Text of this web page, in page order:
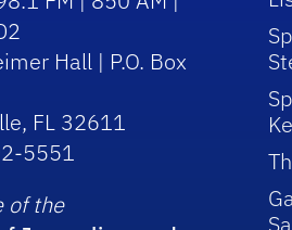
Hall | P.O. Box
FL 32611
5551
of the